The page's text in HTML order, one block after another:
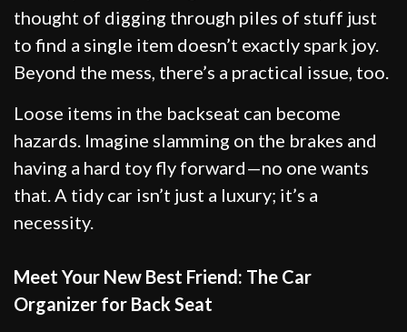
thought of digging through piles of stuff just
to find a single item doesn’t exactly spark joy.
Beyond the mess, there’s a practical issue, too.
Loose items in the backseat can become
hazards. Imagine slamming on the brakes and
having a hard toy fly forward—no one wants
that. A tidy car isn’t just a luxury; it’s a
necessity.
Meet Your New Best Friend: The Car
Organizer for Back Seat